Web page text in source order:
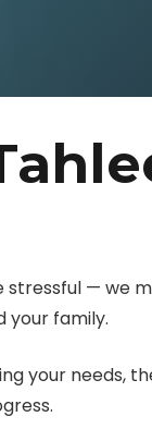
stressful — we
your family.
your needs,